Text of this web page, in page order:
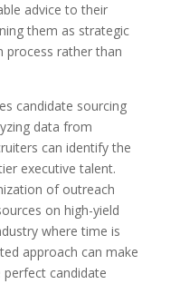
advice to their
them as strategic
process rather than
candidate sourcing
data from
can identify the
executive talent.
of outreach
on high-yield
where time is
approach can make
perfect candidate